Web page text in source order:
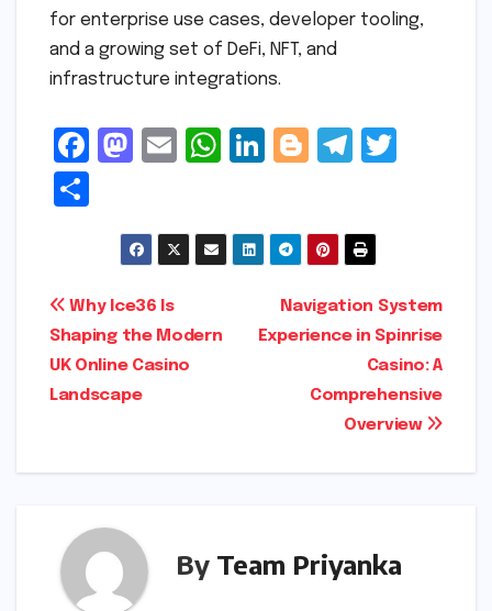
for enterprise use cases, developer tooling,
and a growing set of DeFi, NFT, and
infrastructure integrations.
F
o
o
k
M
t
d
o
n
E
l
W
ts
Li
e
n
Bl
g
r
T
gr
m r
ar
e
Post
navigation
Navigation System
Experience in Spinrise
Casino: A
Comprehensive
Overview
Why Ice36 Is
Shaping the Modern
UK Online Casino
Landscape
By Team Priyanka